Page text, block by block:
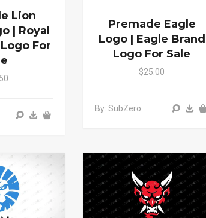
Lion
| Royal
For
Premade Eagle
Logo | Eagle Brand
Logo For Sale
$25.00
By: SubZero